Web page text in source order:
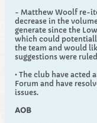
- Matthew Woolf re-
decrease in the
generate since the
which could
the team and would
suggestions were
• The club have acted
Forum and have
issues.
AOB